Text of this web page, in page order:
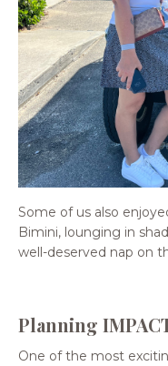
Some of us also
Bimini, lounging in
well-deserved nap on
Planning
One of the most